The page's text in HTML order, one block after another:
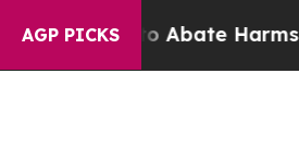
AGP PICKS
Fund to Abate Harms to